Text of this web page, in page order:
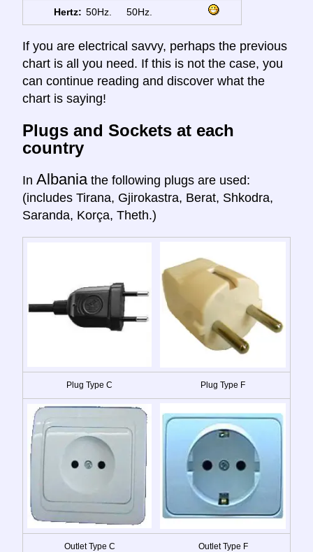
Hertz: 50Hz. 50Hz.
If you are electrical savvy, perhaps the previous
chart is all you need. If this is not the case, you
can continue reading and discover what the
chart is saying!
Plugs and Sockets at each
country
In Albania the following plugs are used:
(includes Tirana, Gjirokastra, Berat, Shkodra,
Saranda, Korça, Theth.)
Plug Type C Plug Type F
Outlet Type C Outlet Type F